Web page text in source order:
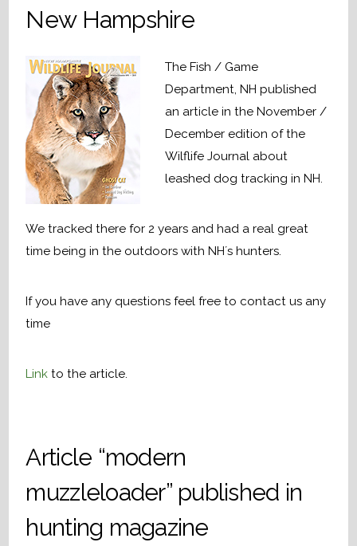
New Hampshire
The Fish / Game
Department, NH published
an article in the November /
December edition of the
Wilflife Journal about
leashed dog tracking in NH.
We tracked there for 2 years and had a real great
time being in the outdoors with NH´s hunters.
If you have any questions feel free to contact us any
time
Link to the article.
Article “modern
muzzleloader” published in
hunting magazine